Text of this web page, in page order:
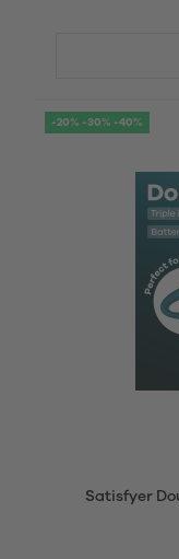
-20% -30% -40%
Satisfyer